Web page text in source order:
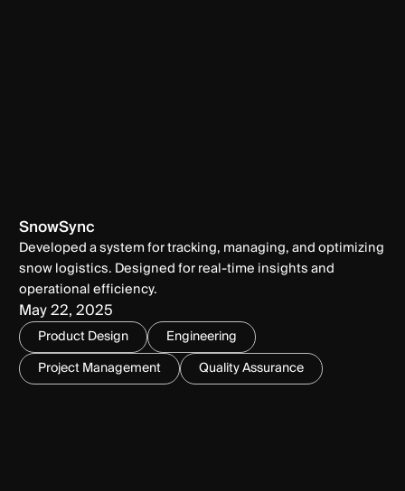
SnowSync
Developed a system for tracking, managing, and optimizing
snow logistics. Designed for real-time insights and
operational efficiency.
May 22, 2025
Product Design
Engineering
Project Management
Quality Assurance